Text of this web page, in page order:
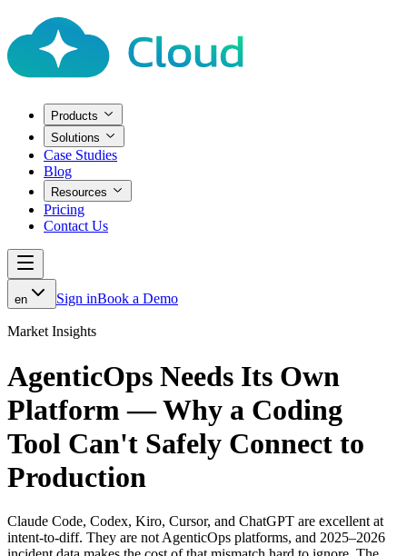
Products
Solutions
Case Studies
Blog
Resources
Pricing
Contact Us
en Sign inBook a Demo
Market Insights
AgenticOps Needs Its Own
Platform — Why a Coding
Tool Can't Safely Connect to
Production
Claude Code, Codex, Kiro, Cursor, and ChatGPT are excellent at
intent-to-diff. They are not AgenticOps platforms, and 2025–2026